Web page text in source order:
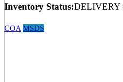
Inventory Status:DELIVERY
COA MSDS